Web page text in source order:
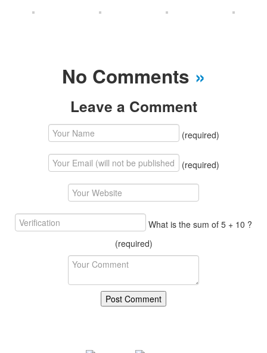
No Comments »
Leave a Comment
(required)
(required)
What is the sum of 5 + 10 ?
(required)